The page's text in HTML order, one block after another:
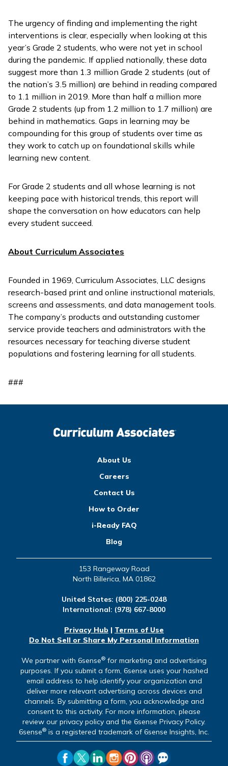
The urgency of finding and implementing the right
interventions is clear, especially when looking at this
year’s Grade 2 students, who were not yet in school
during the pandemic. If applied nationally, these data
suggest more than 1.3 million Grade 2 students (out of
the nation’s 3.5 million) are behind in reading compared
to 1.1 million in 2019. More than half a million more
Grade 2 students (up from 1.2 million to 1.7 million) are
behind in mathematics. Gaps in learning may be
compounding for this group of students over time as
they work to catch up on foundational skills while
learning new content.
For Grade 2 students and all whose learning is not
keeping pace with historical trends, this report will
shape the conversation on how educators can help
every student succeed.
About Curriculum Associates
Founded in 1969, Curriculum Associates, LLC designs
research-based print and online instructional materials,
screens and assessments, and data management tools.
The company’s products and outstanding customer
service provide teachers and administrators with the
resources necessary for teaching diverse student
populations and fostering learning for all students.
###
About Us
Careers
Contact Us
How to Order
i-Ready FAQ
Blog
153 Rangeway Road
North Billerica, MA 01862
United States: (800) 225-0248
International: (978) 667-8000
Privacy Hub | Terms of Use
Do Not Sell or Share My Personal Information
We partner with 6sense® for marketing and advertising
purposes. If you submit a form, 6sense uses your hashed
email address to help identify your organization and
deliver more relevant advertising across devices and
channels. By submitting a form, you acknowledge and
consent to this activity. For more information, please
review our privacy policy and the 6sense Privacy Policy.
6sense® is a registered trademark of 6sense Insights, Inc.